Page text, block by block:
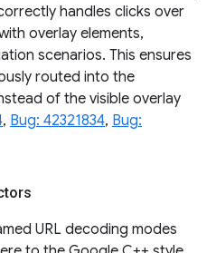
handles clicks over
overlay elements,
scenarios. This ensures
routed into the
of the visible overlay
, Bug: 42321834, Bug:
URL decoding modes